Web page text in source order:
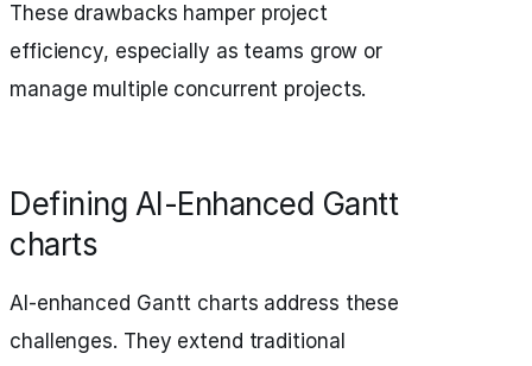
These drawbacks hamper project
efficiency, especially as teams grow or
manage multiple concurrent projects.
Defining AI-Enhanced Gantt
charts
AI-enhanced Gantt charts address these
challenges. They extend traditional